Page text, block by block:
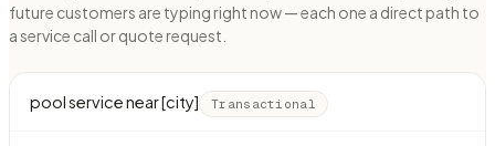
future customers are typing right now — each one a direct path to
a service call or quote request.
pool service near [city] Transactional